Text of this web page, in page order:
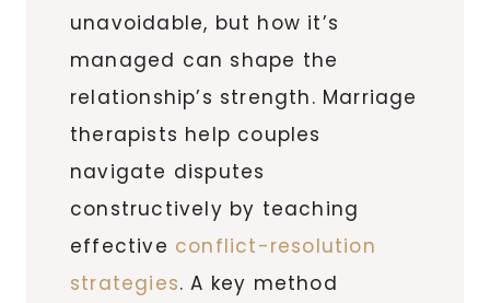
unavoidable, but how it’s
managed can shape the
relationship’s strength. Marriage
therapists help couples
navigate disputes
constructively by teaching
effective conflict-resolution
strategies. A key method